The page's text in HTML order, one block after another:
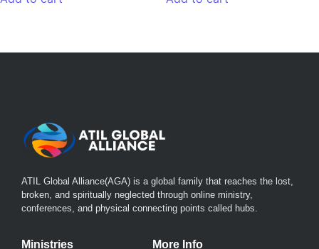
ATIL Global Alliance(AGA) is a global family that reaches the lost,
broken, and spiritually neglected through online ministry,
conferences, and physical connecting points called hubs.
Ministries More Info